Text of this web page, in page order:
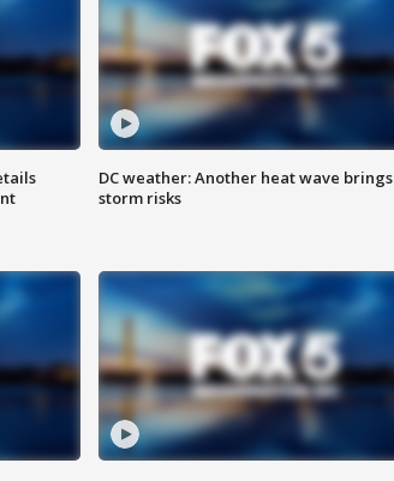
DC weather: Another heat wave
storm risks